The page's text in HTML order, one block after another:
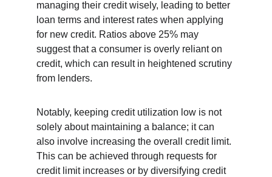
managing their credit wisely, leading to better
loan terms and interest rates when applying
for new credit. Ratios above 25% may
suggest that a consumer is overly reliant on
credit, which can result in heightened scrutiny
from lenders.
Notably, keeping credit utilization low is not
solely about maintaining a balance; it can
also involve increasing the overall credit limit.
This can be achieved through requests for
credit limit increases or by diversifying credit